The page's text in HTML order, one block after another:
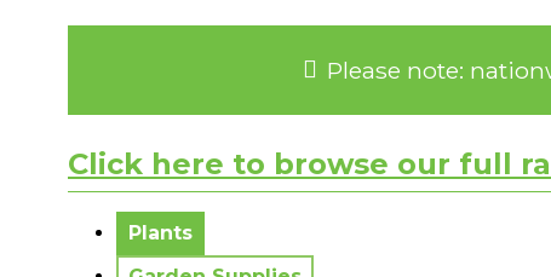
Please note:
Click here to browse our full
Plants